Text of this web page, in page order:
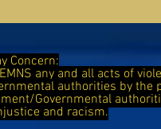
Concern:
any and all acts of
authorities by the
Governmental
and racism.